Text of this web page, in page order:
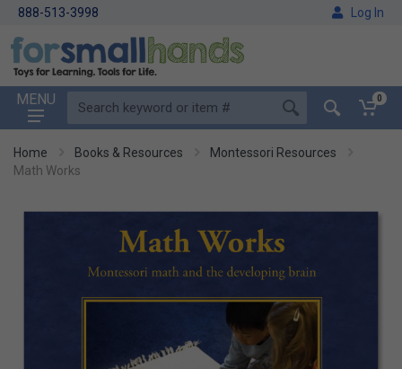
888-513-3998 Log In
MENU 0
Home Books & Resources
Montessori Resources
Math Works